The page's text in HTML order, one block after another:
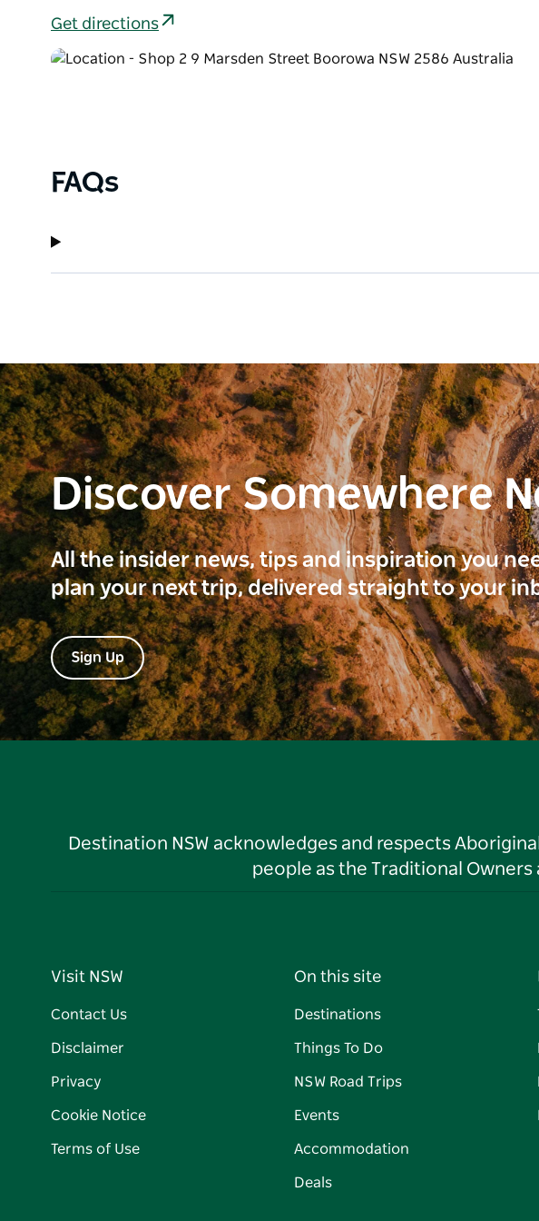
Get directions
FAQs
Discover Somewhere
All the insider news, tips and inspiration you
plan your next trip, delivered straight to your
Sign Up
Destination NSW acknowledges and respects
people as the Traditional
Visit NSW
Contact Us
Disclaimer
Privacy
Cookie Notice
Terms of Use
On this site
Destinations
Things To Do
NSW Road Trips
Events
Accommodation
Deals